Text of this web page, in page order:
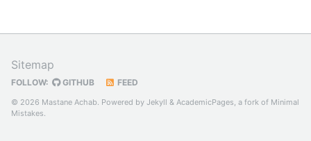
Sitemap
FOLLOW: GITHUB FEED
© 2026 Mastane Achab. Powered by Jekyll & AcademicPages, a fork of Minimal
Mistakes.